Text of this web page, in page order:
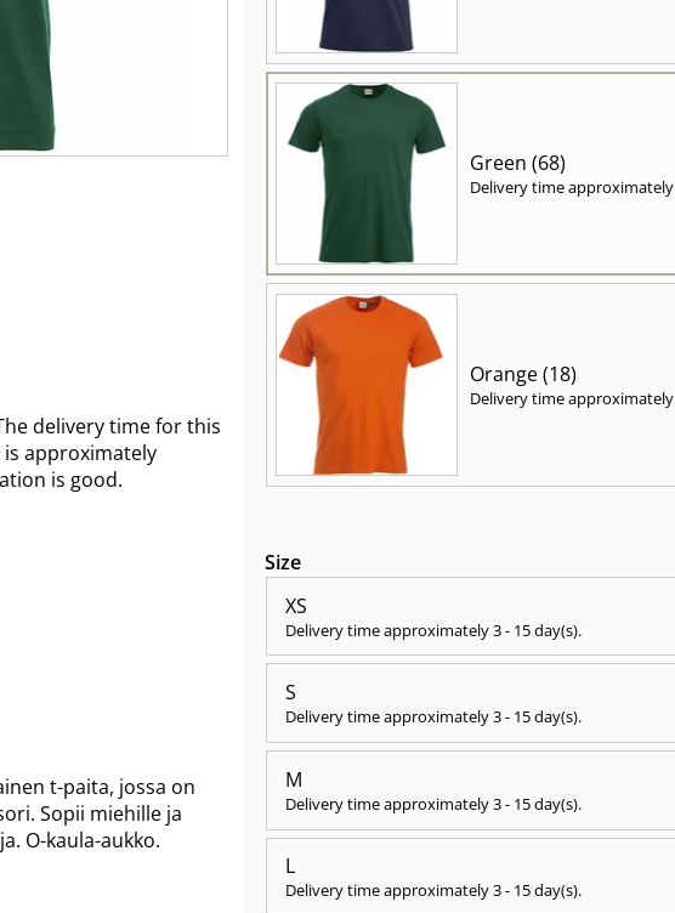
Green (68)
Delivery time approximately
Orange (18)
Delivery time approximately
Size
XS
Delivery time approximately3 - 15 day(s).
S
Delivery time approximately3 - 15 day(s).
M
Delivery time approximately3 - 15 day(s).
L
Delivery time approximately3 - 15 day(s).
delivery time for this
approximately
is good.
t-paita, jossa on
Sopii miehille ja
O-kaula-aukko.